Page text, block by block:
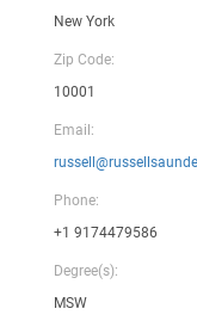
New York
Zip Code:
10001
Email:
Phone:
+1 9174479586
Degree(s):
MSW